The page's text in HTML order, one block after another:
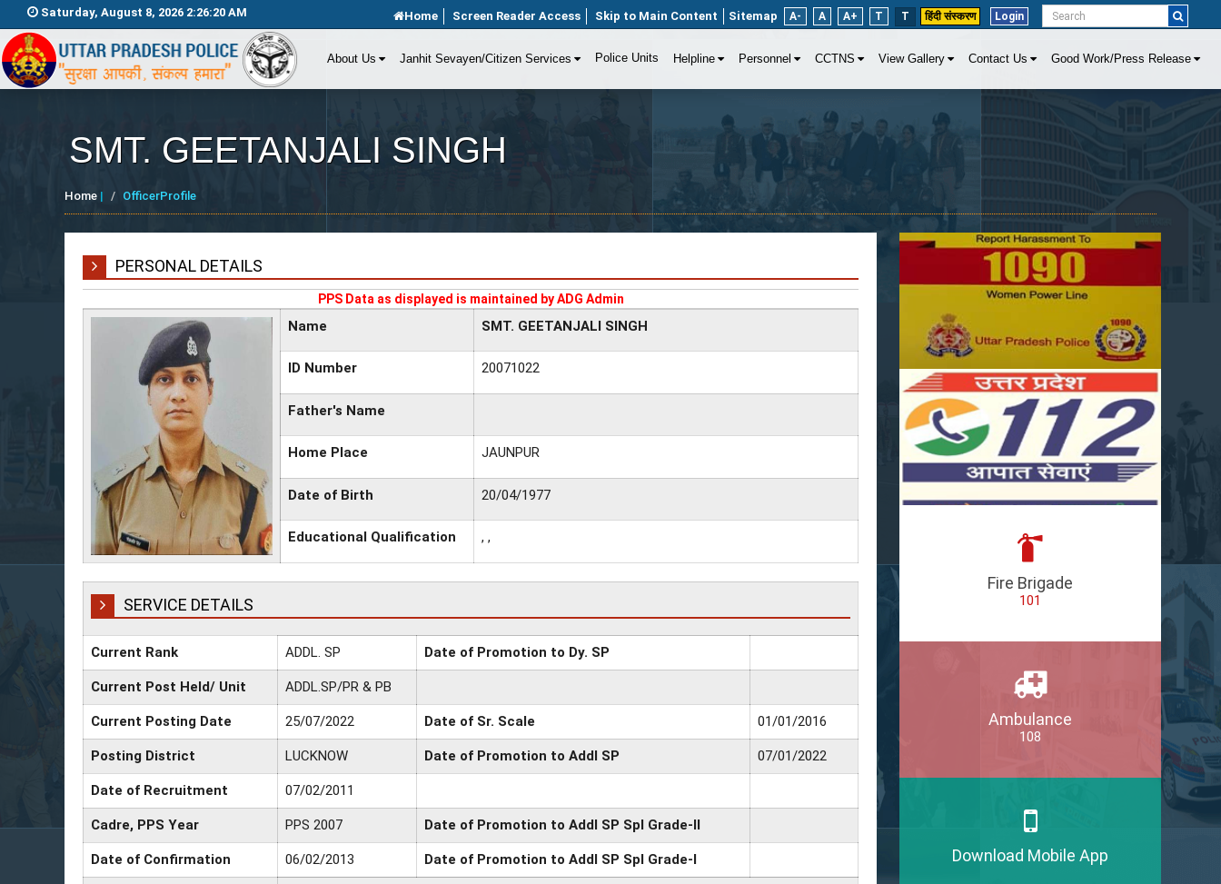
Saturday, August 8, 2026 2:26:20 AM Home Screen Reader Access Skip to Main Content Sitemap A- A A+ T T हिंदी संस्करण Login
About Us Janhit Sevayen/Citizen Services Police Units Helpline Personnel CCTNS View Gallery Contact Us Good Work/Press Release
SMT. GEETANJALI SINGH
Home | OfficerProfile
PERSONAL DETAILS
PPS Data as displayed is maintained by ADG Admin
Name SMT. GEETANJALI SINGH
ID Number 20071022
Father's Name
Home Place JAUNPUR
Date of Birth 20/04/1977
Educational Qualification , ,
SERVICE DETAILS
Current Rank ADDL. SP Date of Promotion to Dy. SP
Current Post Held/ Unit ADDL.SP/PR & PB
Current Posting Date 25/07/2022 Date of Sr. Scale 01/01/2016
Posting District LUCKNOW Date of Promotion to Addl SP 07/01/2022
Date of Recruitment 07/02/2011
Cadre, PPS Year PPS 2007 Date of Promotion to Addl SP Spl Grade-II
Date of Confirmation 06/02/2013 Date of Promotion to Addl SP Spl Grade-I
Fire Brigade
101
Ambulance
108
Download Mobile App